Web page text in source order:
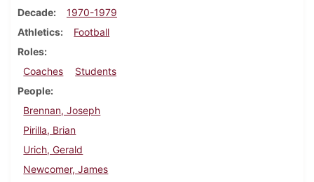
Decade
1970-1979
Athletics
Football
Roles
Coaches
Students
People
Brennan, Joseph
Pirilla, Brian
Urich, Gerald
Newcomer, James